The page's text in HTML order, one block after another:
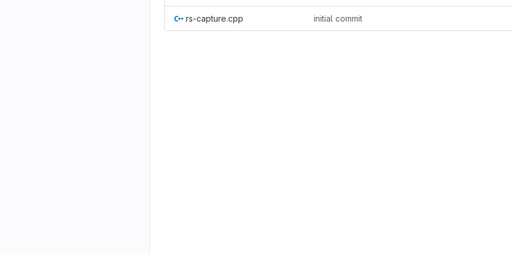
rs-capture.cpp initial commit